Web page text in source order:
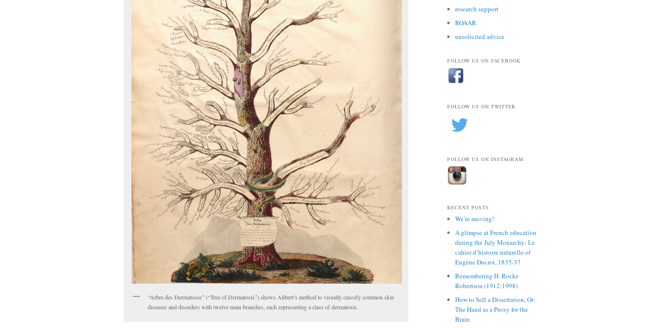
“Arbre des Dermatoses” (“Tree of Dermatosis”) shows Alibert’s method to visually classify common skin
diseases and disorders with twelve main branches, each representing a class of dermatosis.
research support
ROAAR
unsolicited advice
FOLLOW US ON FACEBOOK
FOLLOW US ON TWITTER
FOLLOW US ON INSTAGRAM
RECENT POSTS
We’re moving!
A glimpse at French education
during the July Monarchy: Le
cahier d’histoire naturelle of
Eugène Ducrot, 1835-37
Remembering H. Rocke
Robertson (1912-1998)
How to Sell a Dissertation, Or:
The Hand as a Proxy for the
Brain